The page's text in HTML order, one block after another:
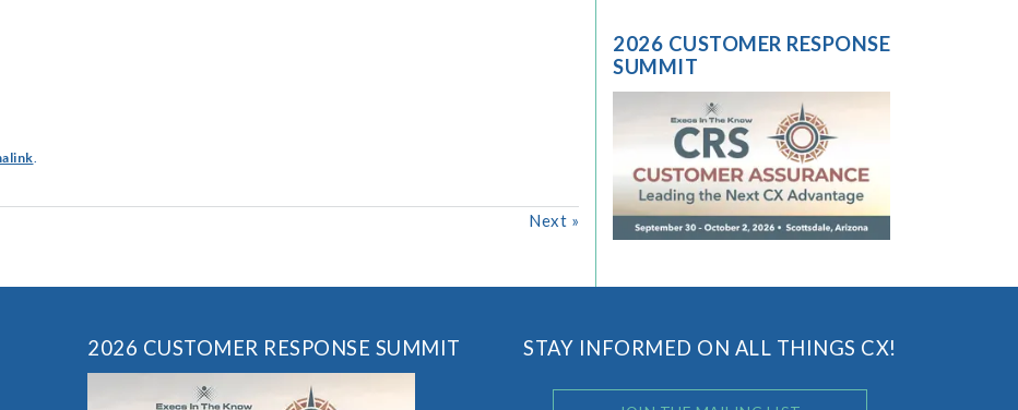
Next »
2026 CUSTOMER RESPONSE
SUMMIT
2026 CUSTOMER RESPONSE SUMMIT STAY INFORMED ON ALL THINGS CX!